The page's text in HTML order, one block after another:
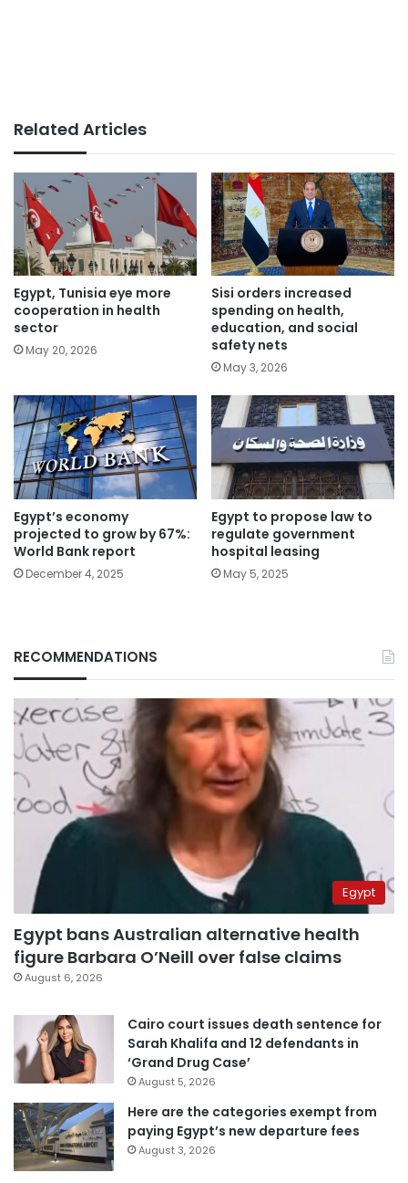
Related Articles
Egypt, Tunisia eye more
cooperation in health
sector
May 20, 2026
Sisi orders increased
spending on health,
education, and social
safety nets
May 3, 2026
Egypt’s economy
projected to grow by 67%:
World Bank report
December 4, 2025
Egypt to propose law to
regulate government
hospital leasing
May 5, 2025
RECOMMENDATIONS
Egypt
Egypt bans Australian alternative health
figure Barbara O’Neill over false claims
August 6, 2026
Cairo court issues death sentence for
Sarah Khalifa and 12 defendants in
‘Grand Drug Case’
August 5, 2026
Here are the categories exempt from
paying Egypt’s new departure fees
August 3, 2026